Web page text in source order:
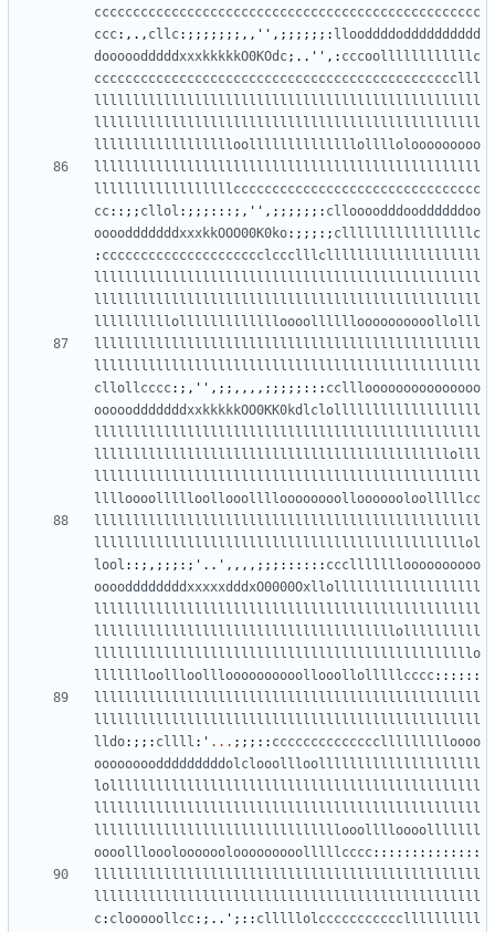
cccccccccccccccccccccccccccccccccccccccccccccccccc
ccc:,., cllc:;;;;;;;,, '' ,;;;;;;: llooddddodddddddddd
dooooodddddxxxkkkkkO0KOdc;.. '' ,: cccoollllllllllllc
ccccccccccccccccccccccccccccccccccccccccccccccclll
llllllllllllllllllllllllllllllllllllllllllllllllll
llllllllllllllllllllllllllllllllllllllllllllllllll
lllllllllllllllllloollllllllllllllollllolooooooooo
llllllllllllllllllllllllllllllllllllllllllllllllll
llllllllllllllllllcccccccccccccccccccccccccccccccc
cc::;; cllol :;;;:::;, '' ,;;;;;;: clloooodddooddddddoo
oooodddddddxxxkkOOO00K0ko:;;;:; clllllllllllllllllc
: ccccccccccccccccccccclccclllcllllllllllllllllllll
llllllllllllllllllllllllllllllllllllllllllllllllll
llllllllllllllllllllllllllllllllllllllllllllllllll
llllllllllollllllllllllloooolllllloooooooooollolll
llllllllllllllllllllllllllllllllllllllllllllllllll
llllllllllllllllllllllllllllllllllllllllllllllllll
cllollcccc:;, '' ,;;,,,,;;;;;::: cclllooooooooooooooo
ooooodddddddxxkkkkkOO0KK0kdlclolllllllllllllllllll
llllllllllllllllllllllllllllllllllllllllllllllllll
llllllllllllllllllllllllllllllllllllllllllllllolll
llllllllllllllllllllllllllllllllllllllllllllllllll
lllloooollllloollooolllloooooooollooooooloolllllcc
llllllllllllllllllllllllllllllllllllllllllllllllll
llllllllllllllllllllllllllllllllllllllllllllllllol
lool ::;,;;;:; ' .. ' ,,,,;;;:::::: cccllllllloooooooooo
ooooddddddddxxxxxdddxO0000Oxllolllllllllllllllllll
llllllllllllllllllllllllllllllllllllllllllllllllll
lllllllllllllllllllllllllllllllllllllllollllllllll
lllllllllllllllllllllllllllllllllllllllllllllllllo
llllllloollloollloooooooooollooollolllllcccc::::::
llllllllllllllllllllllllllllllllllllllllllllllllll
llllllllllllllllllllllllllllllllllllllllllllllllll
lldo:;;: cllll : ' ... ;;;:: ccccccccccccccllllllllloooo
oooooooodddddddddolclooollloolllllllllllllllllllll
lollllllllllllllllllllllllllllllllllllllllllllllll
llllllllllllllllllllllllllllllllllllllllllllllllll
llllllllllllllllllllllllllllllllooolllloooolllllll
oooollloooloooooolooooooooolllllcccc::::::::::::::
llllllllllllllllllllllllllllllllllllllllllllllllll
llllllllllllllllllllllllllllllllllllllllllllllllll
c: clooooollcc:;.. ' ;:: clllllolcccccccccccllllllllll